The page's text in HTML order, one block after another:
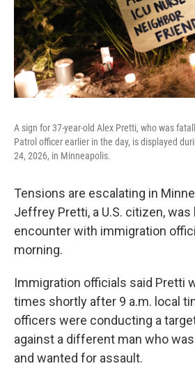
A sign for 37-year-old Alex Pretti, who was
Patrol officer earlier in the day, is displayed
24, 2026, in Minneapolis.
Tensions are escalating in
Jeffrey Pretti, a U.S. citizen, was
encounter with immigration
morning.
Immigration officials said Pretti
times shortly after 9 a.m. local
officers were conducting a
against a different man who
and wanted for assault.